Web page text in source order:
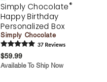
Simply Chocolate®
Happy Birthday
Personalized Box
Simply Chocolate
37 Reviews
$59.99
Available To Ship Now